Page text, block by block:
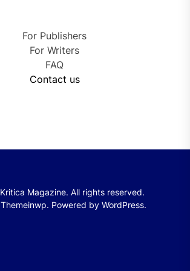
For Publishers
For Writers
FAQ
Contact us
Kritica Magazine. All rights reserved.
Themeinwp. Powered by WordPress.